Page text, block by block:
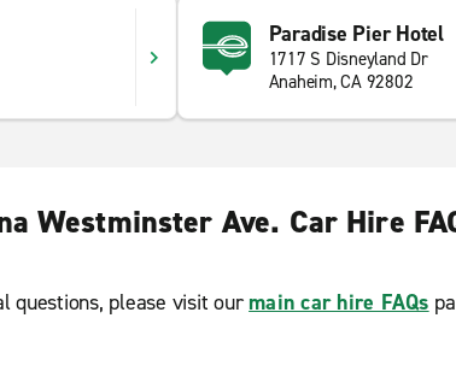
Paradise Pier Hotel
1717 S Disneyland Dr
Anaheim, CA 92802
Westminster Ave. Car Hire
questions, please visit our main car hire FAQs